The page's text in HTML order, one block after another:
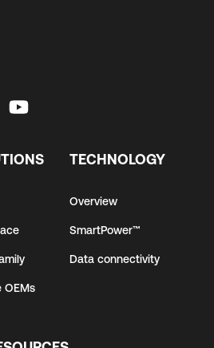
OEMs
TECHNOLOGY
Overview
SmartPower™
Data connectivity